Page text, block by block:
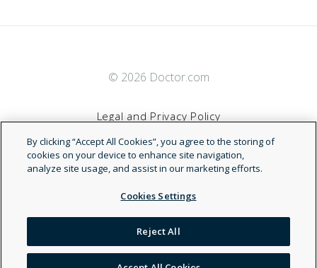
© 2026 Doctor.com
Legal and Privacy Policy
Terms of Service
Accessibility Statement
NDN
By clicking “Accept All Cookies”, you agree to the storing of
cookies on your device to enhance site navigation,
analyze site usage, and assist in our marketing efforts.
Cookies Settings
Reject All